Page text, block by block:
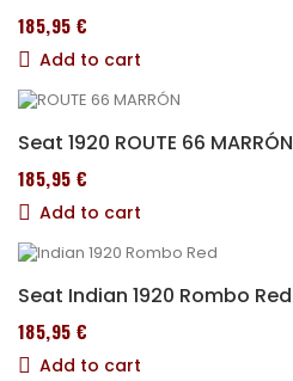
185,95 €
Add to cart
Seat 1920 ROUTE 66 MARRÓN
185,95 €
Add to cart
Seat Indian 1920 Rombo Red
185,95 €
Add to cart